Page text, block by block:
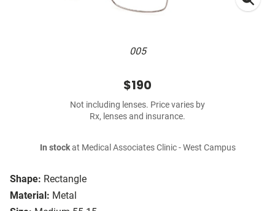
005
Shape: Rectangle
Material: Metal
$190
Not including lenses. Price varies by
Rx, lenses and insurance.
In stockat Medical Associates Clinic - West Campus